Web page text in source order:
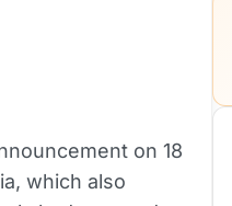
on 18
which also